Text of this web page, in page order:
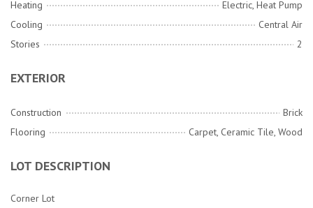
Heating
Electric, Heat Pump
Cooling
Central Air
Stories
2
EXTERIOR
Construction
Brick
Flooring
Carpet, Ceramic Tile, Wood
LOT DESCRIPTION
Corner Lot